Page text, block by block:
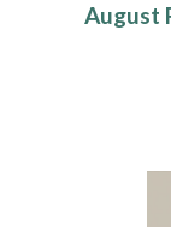
August